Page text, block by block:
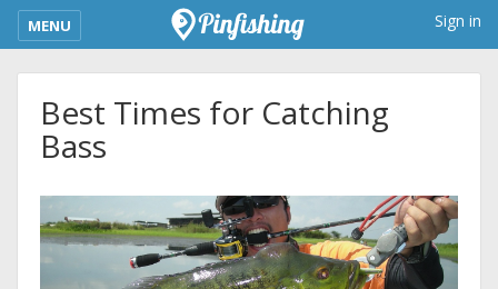
kimba_base_header_mobile_menu_toggle
MENU Sign in
Best Times for Catching
Bass